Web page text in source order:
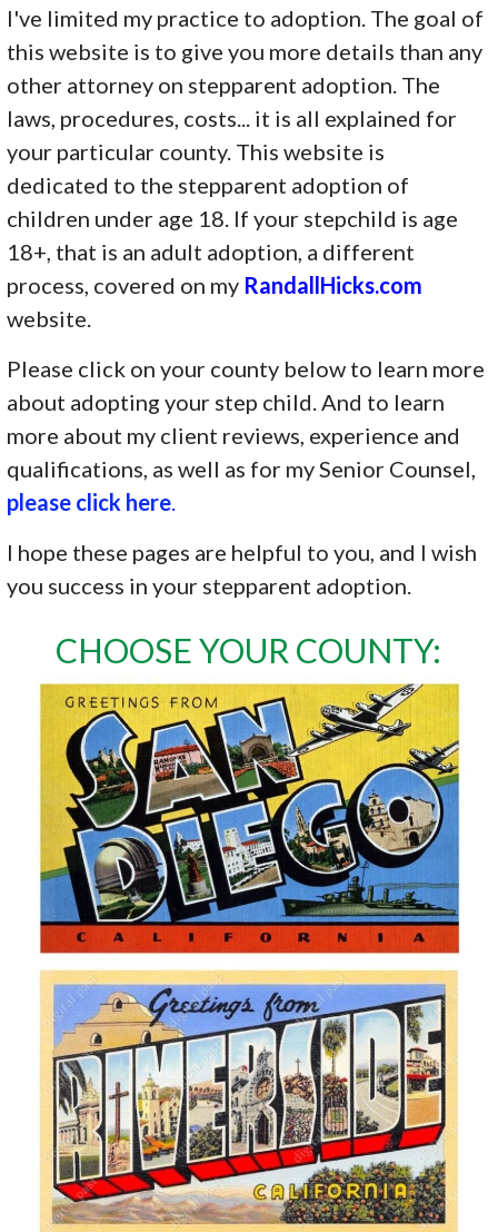
I've limited my practice to adoption. The goal of
this website is to give you more details than any
other attorney on stepparent adoption. The
laws, procedures, costs... it is all explained for
your particular county. This website is
dedicated to the stepparent adoption of
children under age 18. If your stepchild is age
18+, that is an adult adoption, a different
process, covered on my RandallHicks.com
website.
Please click on your county below to learn more
about adopting your step child. And to learn
more about my client reviews, experience and
qualifications, as well as for my Senior Counsel,
please click here.
I hope these pages are helpful to you, and I wish
you success in your stepparent adoption.
CHOOSE YOUR COUNTY: